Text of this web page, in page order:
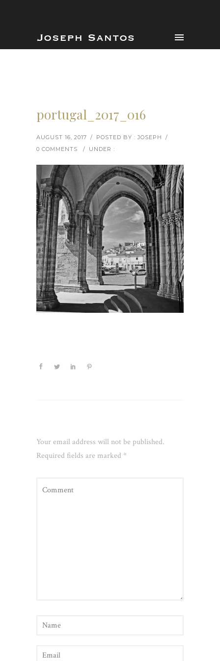
portugal_2017_016
AUGUST 16, 2017 / POSTED BY : JOSEPH
/
0 COMMENTS
/ UNDER :
Your email address will not be published.
Required fields are marked *